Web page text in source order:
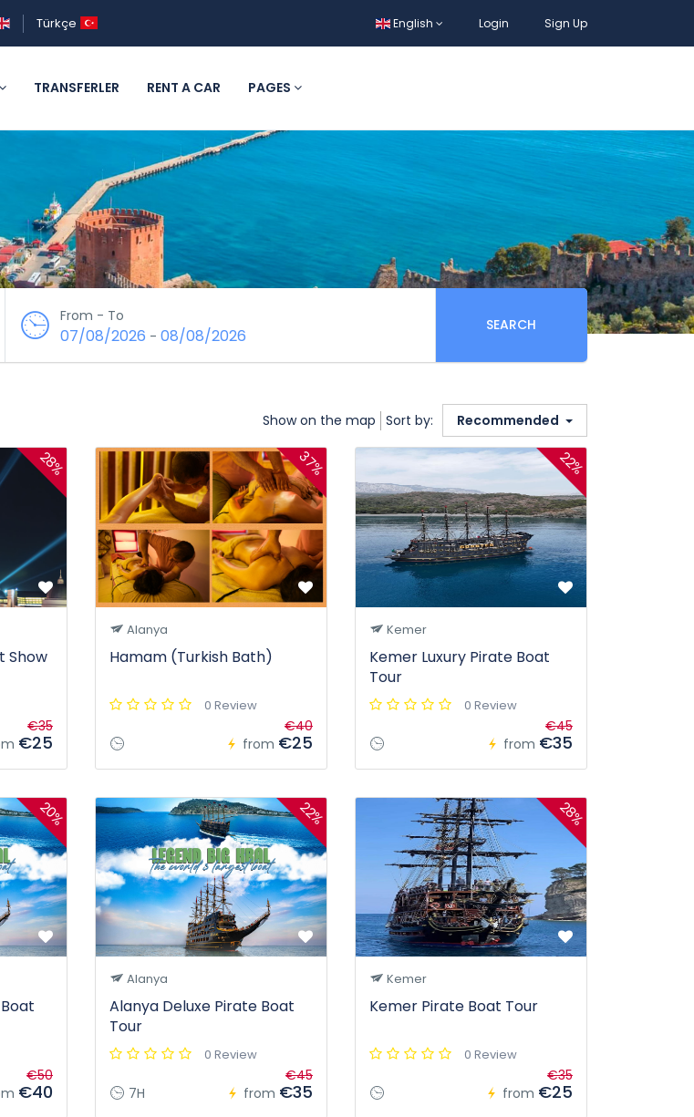
Türkçe English Login Sign Up
TRANSFERLER RENT A CAR PAGES
From - To
07/08/2026 - 08/08/2026
SEARCH
Show on the map Sort by: Recommended
28%
Show
€35
€25
37%
Alanya
Hamam (Turkish Bath)
0 Review
from
€40
€25
22%
Kemer
Kemer Luxury Pirate Boat
Tour
0 Review
from
€45
€35
20%
€50
€40
22%
Alanya
Alanya Deluxe Pirate Boat
Tour
0 Review
7H from
€45
€35
28%
Kemer
Kemer Pirate Boat Tour
0 Review
from
€35
€25